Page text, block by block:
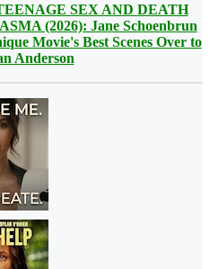
SEX AND DEATH
(2026): Jane Schoenbrun
Movie's Best Scenes Over to
Anderson